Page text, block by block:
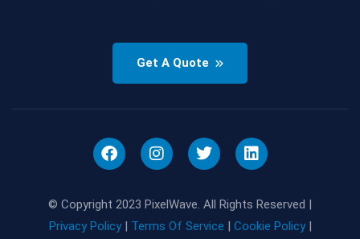
Get A Quote
© Copyright 2023 PixelWave. All Rights Reserved |
Privacy Policy| Terms Of Service | Cookie Policy|